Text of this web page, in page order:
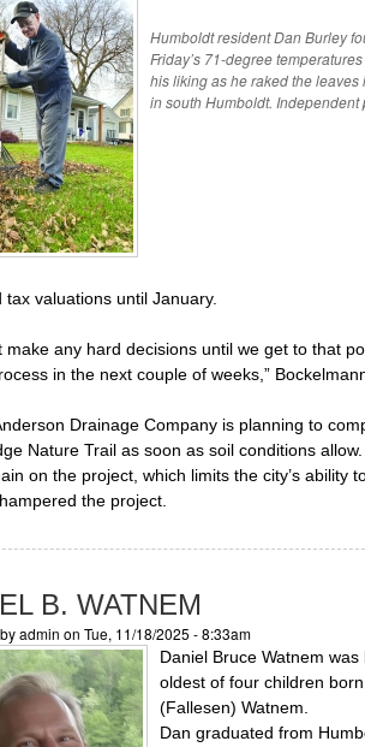
Humboldt resident Dan Burley
Friday’s 71-degree
his liking as he raked the leaves
in south Humboldt. Independent
tax valuations until January.
make any hard decisions until we get to that
in the next couple of weeks,”
Drainage Company is planning to
Nature Trail as soon as soil conditions
on the project, which limits the city’s ability
the project.
B. WATNEM
admin on Tue, 11/18/2025 - 8:33am
Daniel Bruce Watnem
oldest of four children
(Fallesen) Watnem.
Dan graduated from